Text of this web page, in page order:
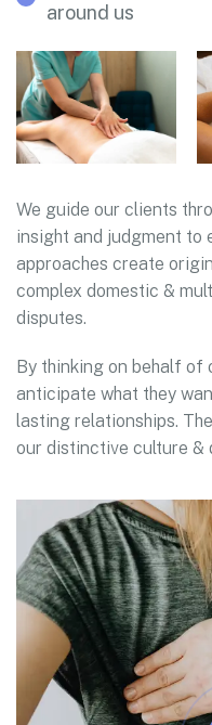
around us
We guide our clients
insight and judgment to
approaches create
complex domestic &
disputes.
By thinking on behalf of
anticipate what they
lasting relationships.
our distinctive culture